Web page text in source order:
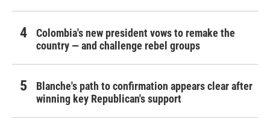
Colombia's new president vows to remake the
country — and challenge rebel groups
Blanche's path to confirmation appears clear after
winning key Republican's support